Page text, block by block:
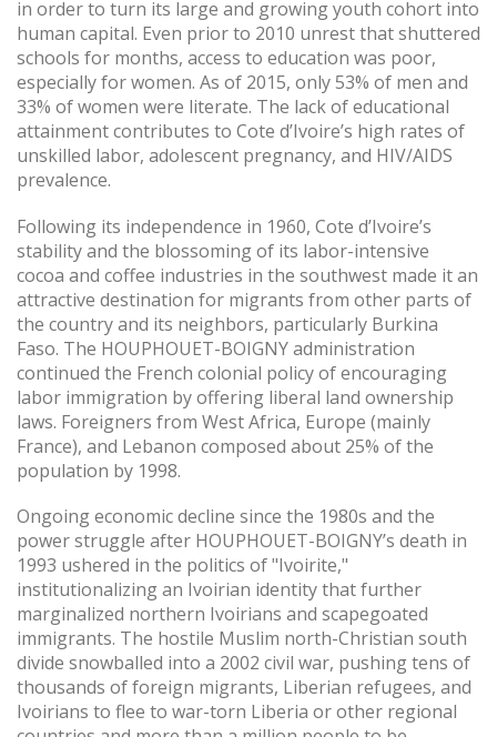
in order to turn its large and growing youth cohort into
human capital. Even prior to 2010 unrest that shuttered
schools for months, access to education was poor,
especially for women. As of 2015, only 53% of men and
33% of women were literate. The lack of educational
attainment contributes to Cote d’Ivoire’s high rates of
unskilled labor, adolescent pregnancy, and HIV/AIDS
prevalence.
Following its independence in 1960, Cote d’Ivoire’s
stability and the blossoming of its labor-intensive
cocoa and coffee industries in the southwest made it an
attractive destination for migrants from other parts of
the country and its neighbors, particularly Burkina
Faso. The HOUPHOUET-BOIGNY administration
continued the French colonial policy of encouraging
labor immigration by offering liberal land ownership
laws. Foreigners from West Africa, Europe (mainly
France), and Lebanon composed about 25% of the
population by 1998.
Ongoing economic decline since the 1980s and the
power struggle after HOUPHOUET-BOIGNY’s death in
1993 ushered in the politics of "Ivoirite,"
institutionalizing an Ivoirian identity that further
marginalized northern Ivoirians and scapegoated
immigrants. The hostile Muslim north-Christian south
divide snowballed into a 2002 civil war, pushing tens of
thousands of foreign migrants, Liberian refugees, and
Ivoirians to flee to war-torn Liberia or other regional